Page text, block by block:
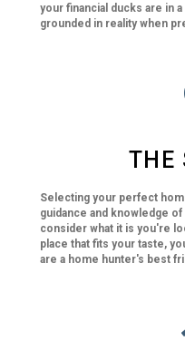
your financial ducks are in
grounded in reality when
THE
Selecting your perfect
guidance and knowledge
consider what it is you're
place that fits your taste,
are a home hunter's best